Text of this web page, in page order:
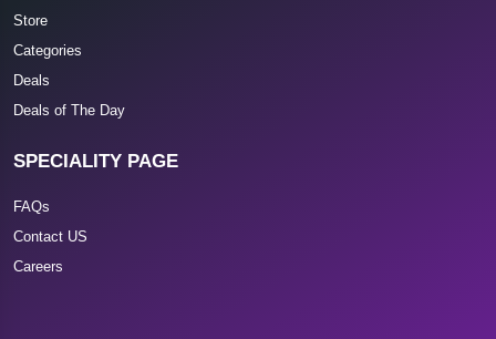
Store
Categories
Deals
Deals of The Day
SPECIALITY PAGE
FAQs
Contact US
Careers